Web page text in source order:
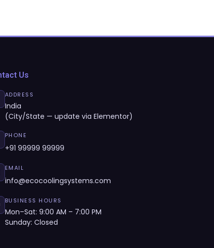
Us
ADDRESS
India
(City/State — update via Elementor)
PHONE
+91 99999 99999
EMAIL
info@ecocoolingsystems.com
BUSINESS HOURS
Mon–Sat: 9:00 AM – 7:00 PM
Sunday: Closed